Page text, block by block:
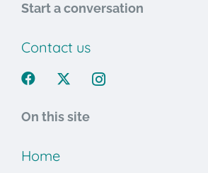
Start a conversation
Contact us
On this site
Home